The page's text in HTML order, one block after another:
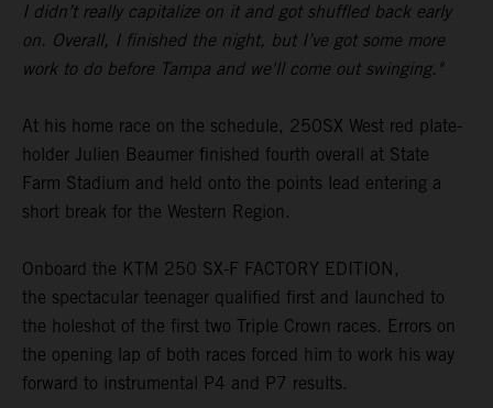
I didn’t really capitalize on it and got shuffled back early
on. Overall, I finished the night, but I’ve got some more
work to do before Tampa and we'll come out swinging."
At his home race on the schedule, 250SX West red plate-
holder Julien Beaumer finished fourth overall at State
Farm Stadium and held onto the points lead entering a
short break for the Western Region.
Onboard the KTM 250 SX-F FACTORY EDITION,
the spectacular teenager qualified first and launched to
the holeshot of the first two Triple Crown races. Errors on
the opening lap of both races forced him to work his way
forward to instrumental P4 and P7 results.